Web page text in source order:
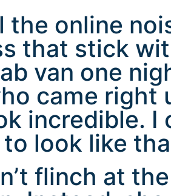
the online
that stick
van one
came right
incredible.
look like
flinch at